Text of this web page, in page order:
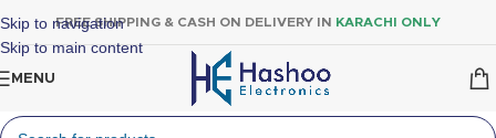
Skip to navigation
Skip to main content
FREE SHIPPING & CASH ON DELIVERY IN KARACHI ONLY
MENU